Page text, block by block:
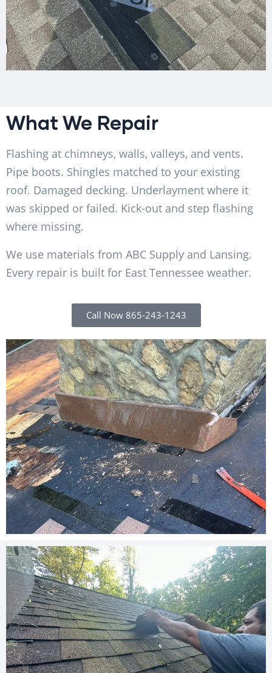
What We Repair
Flashing at chimneys, walls, valleys, and vents.
Pipe boots. Shingles matched to your existing
roof. Damaged decking. Underlayment where it
was skipped or failed. Kick-out and step flashing
where missing.
We use materials from ABC Supply and Lansing.
Every repair is built for East Tennessee weather.
Call Now 865-243-1243